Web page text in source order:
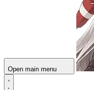
Open main menu